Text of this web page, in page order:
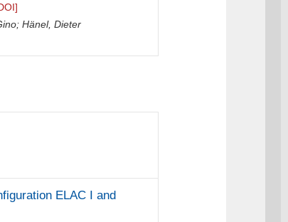
;Hänel, Dieter
ELAC I and